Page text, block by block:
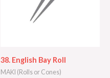
38. English Bay Roll
MAKI (Rolls or Cones)